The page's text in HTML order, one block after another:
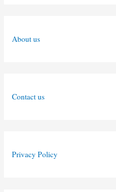
About us
Contact us
Privacy Policy